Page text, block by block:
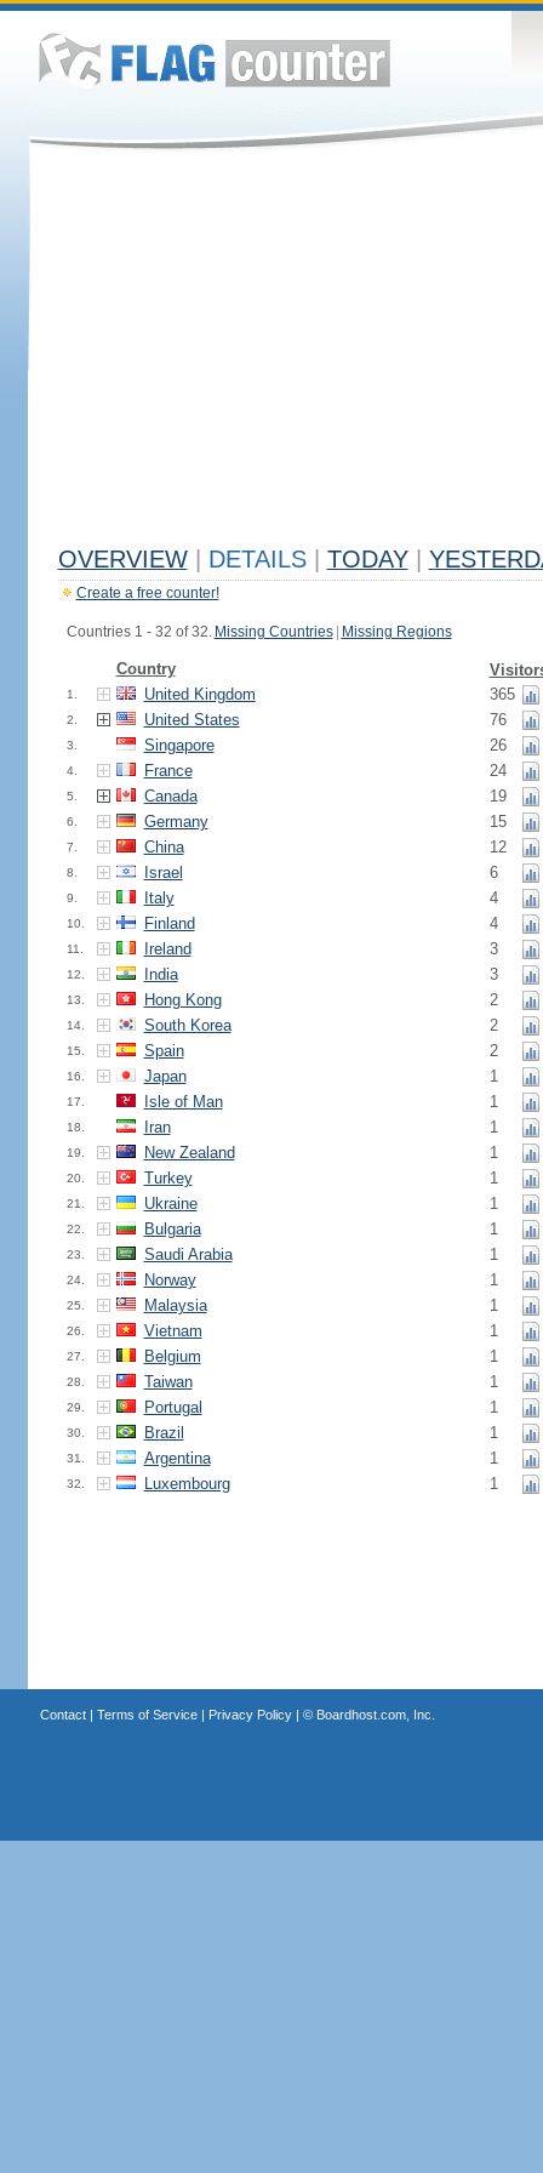
OVERVIEW DETAILS TODAY
Create a free counter!
Countries 1 - 32 of 32. Missing Countries Missing Regions
Country
1. United Kingdom 365
2. United States 76
3. Singapore 26
4. France 24
5. Canada 19
6. Germany 15
7. China 12
8. Israel 6
9. Italy 4
10. Finland 4
11. Ireland 3
12. India 3
13. Hong Kong 2
14. South Korea 2
15. Spain 2
16. Japan 1
17. Isle of Man 1
18. Iran 1
19. New Zealand 1
20. Turkey 1
21. Ukraine 1
22. Bulgaria 1
23. Saudi Arabia 1
24. Norway 1
25. Malaysia 1
26. Vietnam 1
27. Belgium 1
28. Taiwan 1
29. Portugal 1
30. Brazil 1
31. Argentina 1
32. Luxembourg 1
Contact| Terms of Service| Privacy Policy| © Boardhost.com, Inc.